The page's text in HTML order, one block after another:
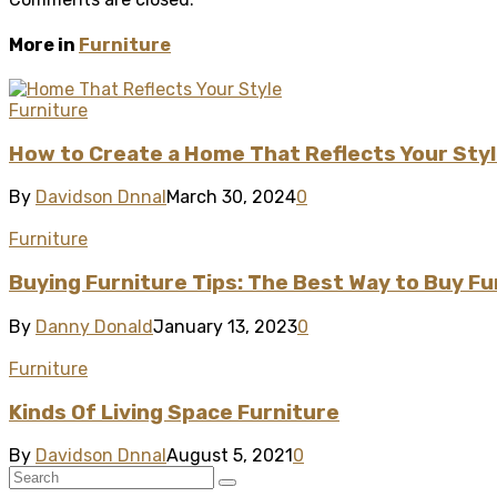
More in Furniture
Furniture
How to Create a Home That Reflects Your
By Davidson Dnnal March 30, 20240
Furniture
Buying Furniture Tips: The Best Way to Buy
By Danny DonaldJanuary 13, 20230
Furniture
Kinds Of Living Space Furniture
By Davidson Dnnal August 5, 2021 0